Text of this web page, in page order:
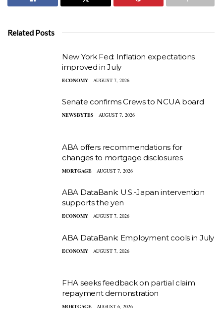
Related Posts
New York Fed: Inflation expectations
improved in July
ECONOMY AUGUST 7, 2026
Senate confirms Crews to NCUA board
NEWSBYTES AUGUST 7, 2026
ABA offers recommendations for
changes to mortgage disclosures
MORTGAGE AUGUST 7, 2026
ABA DataBank: U.S.-Japan intervention
supports the yen
ECONOMY AUGUST 7, 2026
ABA DataBank: Employment cools in July
ECONOMY AUGUST 7, 2026
FHA seeks feedback on partial claim
repayment demonstration
MORTGAGE AUGUST 6, 2026